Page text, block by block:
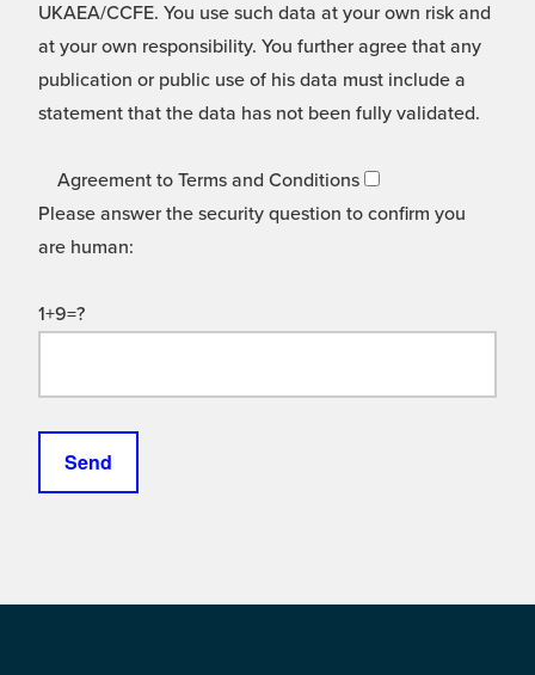
UKAEA/CCFE. You use such data at your own risk and
at your own responsibility. You further agree that any
publication or public use of his data must include a
statement that the data has not been fully validated.
Agreement to Terms and Conditions
Please answer the security question to confirm you
are human:
1+9=?